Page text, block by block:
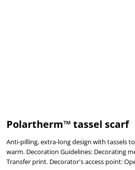
Polartherm™ tassel scarf
Anti-pilling, extra-long design with tassels
warm. Decoration Guidelines: Decorating
Transfer print. Decorator's access point: